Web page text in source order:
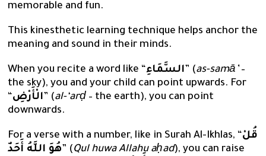
memorable and fun.
This kinesthetic learning technique helps anchor the
meaning and sound in their minds.
When you recite a word like “السَّمَاءِ” (as-samā’–
the sky), you and your child can point upwards. For
“الْأَرْضِ” (al-‘arḍ – the earth), you can point
downwards.
For a verse with a number, like in Surah Al-Ikhlas, “قُلْ
هُوَ اللَّهُ أَحَدٌ” (Qul huwa Allahu aḥad), you can raise